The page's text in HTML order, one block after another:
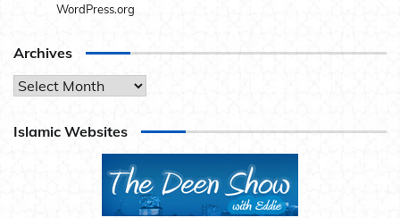
WordPress.org
Archives
Archives
Islamic Websites